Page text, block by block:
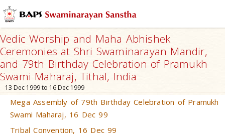
Vedic Worship and Maha Abhishek
Ceremonies at Shri Swaminarayan Mandir,
and 79th Birthday Celebration of Pramukh
Swami Maharaj, Tithal, India
13 Dec 1999 to 16 Dec 1999
Mega Assembly of 79th Birthday Celebration of Pramukh
Swami Maharaj, 16 Dec 99
Tribal Convention, 16 Dec 99